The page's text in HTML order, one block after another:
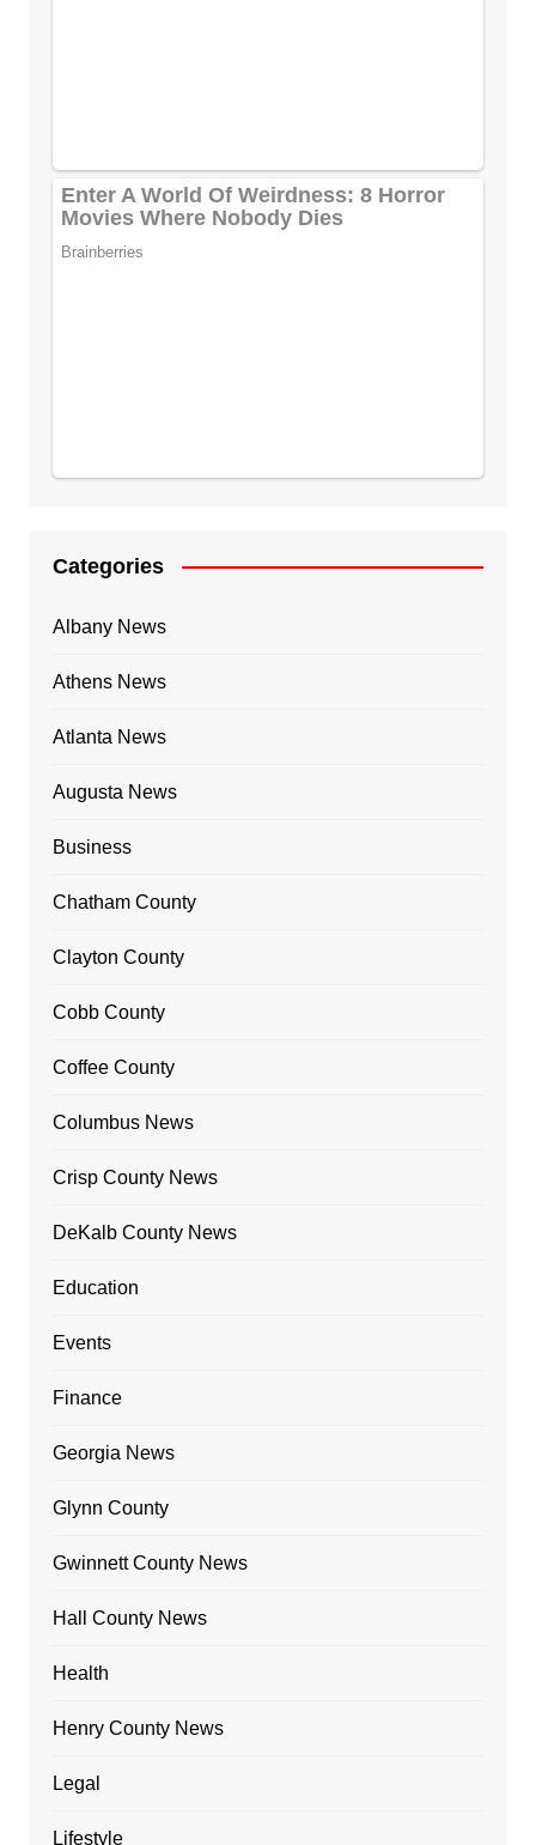
Categories
Albany News
Athens News
Atlanta News
Augusta News
Business
Chatham County
Clayton County
Cobb County
Coffee County
Columbus News
Crisp County News
DeKalb County News
Education
Events
Finance
Georgia News
Glynn County
Gwinnett County News
Hall County News
Health
Henry County News
Legal
Lifestyle